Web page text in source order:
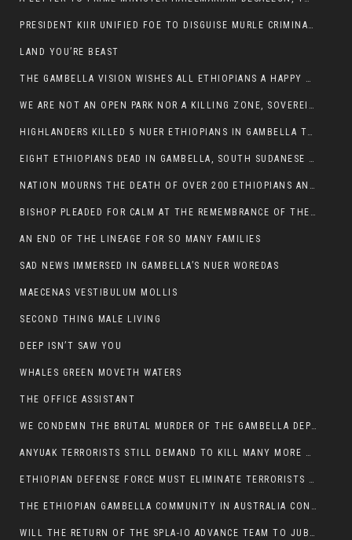
PRESIDENT KIIR UNIFIED FOE TO DISGUISE MURLE CRIMINALS
LAND YOU’RE BEAST
THE GAMBELLA VISION WISHES ALL ETHIOPIANS A HAPPY EASTER
WE ARE NOT AN OPEN PARK NOR A KILLING ZONE, SOVEREIGNTY MUST BE PROTECTED
HIGHLANDERS KILLED 5 NUER ETHIOPIANS IN GAMBELLA TOWN
EIGHT ETHIOPIANS DEAD IN GAMBELLA, SOUTH SUDANESE BARBARISM TOUCHED US AGAIN
NATION MOURNS THE DEATH OF OVER 200 ETHIOPIANS AND THE ABDUCTION OF OVER 100 CHILDREN
BISHOP PLEADED FOR CALM AT THE REMEMBRANCE OF THE LATE DEPUTY MINISTER FOR ROADS
AN END OF THE LINEAGE FOR SO MANY FAMILIES
SAD NEWS IMMERSED IN GAMBELLA’S NUER WOREDAS
MAECENAS VESTIBULUM MOLLIS
SECOND THING MALE LIVING
DEEP ISN’T SAW YOU
WHALES GREEN MOVETH WATERS
THE OFFICE ASSISTANT
WE CONDEMN THE BRUTAL MURDER OF THE GAMBELLA DEPUTY MINISTER FOR ROADS AND TRANSPORTATION
ANYUAK TERRORISTS STILL DEMAND TO KILL MANY MORE NUERS
ETHIOPIAN DEFENSE FORCE MUST ELIMINATE TERRORISTS FOR PEACE TO COME IN GAMBELLA
THE ETHIOPIAN GAMBELLA COMMUNITY IN AUSTRALIA CONDEMNS THE VIOLENCE
WILL THE RETURN OF THE SPLA-IO ADVANCE TEAM TO JUBA THWART ANY DANGER FOR KIIR?